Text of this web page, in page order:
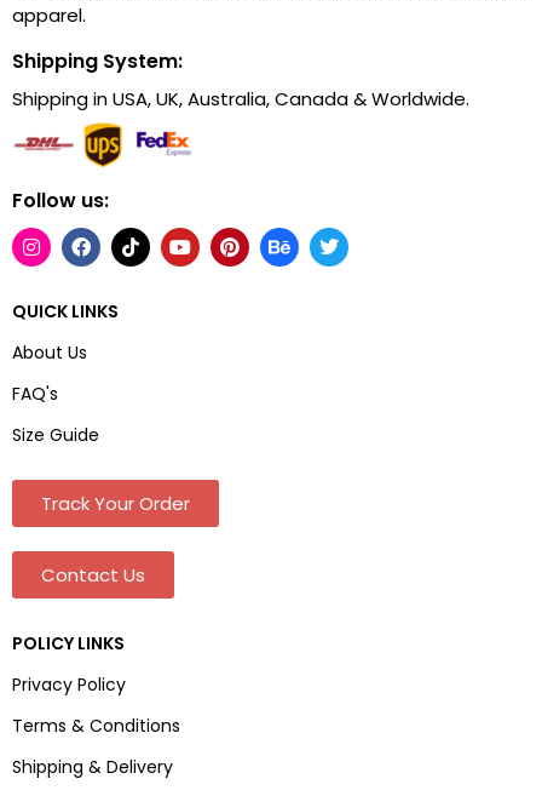
apparel.
Shipping System:
Shipping in USA, UK, Australia, Canada & Worldwide.
Follow us:
QUICK LINKS
About Us
FAQ's
Size Guide
Track Your Order
Contact Us
POLICY LINKS
Privacy Policy
Terms & Conditions
Shipping & Delivery